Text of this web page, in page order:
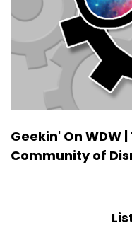
Geekin' On WDW
Community of